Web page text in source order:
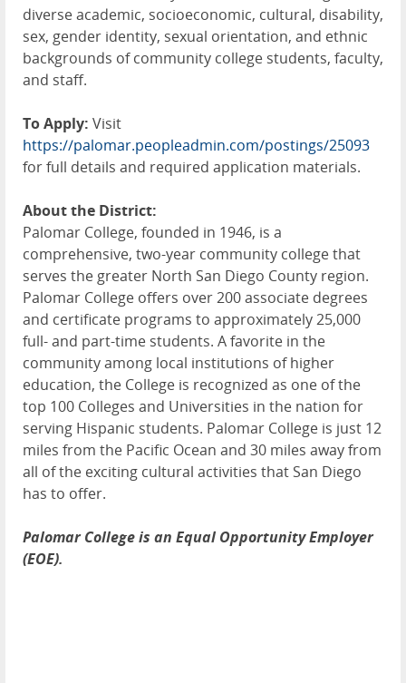
diverse academic, socioeconomic, cultural, disability,
sex, gender identity, sexual orientation, and ethnic
backgrounds of community college students, faculty,
and staff.
To Apply: Visit
https://palomar.peopleadmin.com/postings/25093
for full details and required application materials.
About the District:
Palomar College, founded in 1946, is a
comprehensive, two-year community college that
serves the greater North San Diego County region.
Palomar College offers over 200 associate degrees
and certificate programs to approximately 25,000
full- and part-time students. A favorite in the
community among local institutions of higher
education, the College is recognized as one of the
top 100 Colleges and Universities in the nation for
serving Hispanic students. Palomar College is just 12
miles from the Pacific Ocean and 30 miles away from
all of the exciting cultural activities that San Diego
has to offer.
Palomar College is an Equal Opportunity Employer
(EOE).